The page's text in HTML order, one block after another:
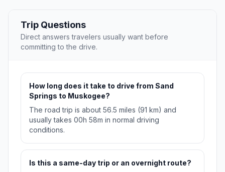
Trip Questions
Direct answers travelers usually want before
committing to the drive.
How long does it take to drive from Sand
Springs to Muskogee?
The road trip is about 56.5 miles (91 km) and
usually takes 00h 58m in normal driving
conditions.
Is this a same-day trip or an overnight route?